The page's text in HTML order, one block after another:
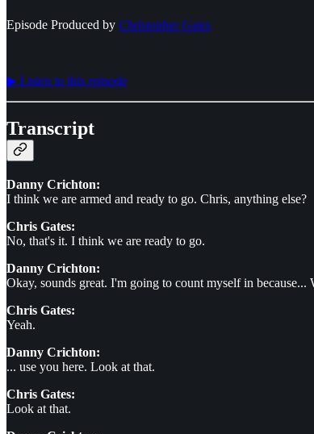
Episode Produced by ⁠⁠⁠⁠⁠⁠Christopher Gates⁠⁠⁠⁠⁠⁠
▶︎ Listen to this episode
Transcript
Danny Crichton:
I think we are armed and ready to go. Chris, anything else?
Chris Gates:
No, that's it. I think we are ready to go.
Danny Crichton:
Okay, sounds great. I'm going to count myself in
Chris Gates:
Yeah.
Danny Crichton:
... use you here. Look at that.
Chris Gates:
Look at that.